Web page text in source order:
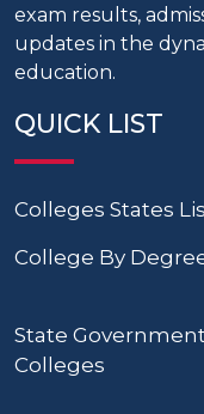
exam results,
updates in the
education.
QUICK LIST
Colleges States
College By
State Government
Colleges